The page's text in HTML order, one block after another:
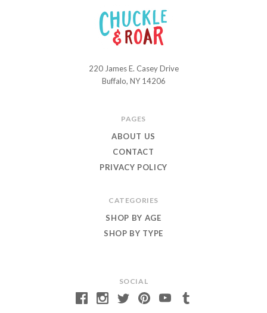
SOCIAL
220 James E. Casey Drive
Buffalo, NY 14206
PAGES
ABOUT US
CONTACT
PRIVACY POLICY
CATEGORIES
SHOP BY AGE
SHOP BY TYPE